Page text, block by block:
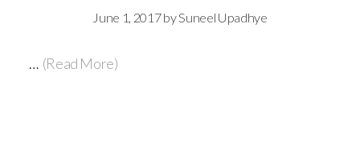
June 1, 2017bySuneel Upadhye
… (Read More)